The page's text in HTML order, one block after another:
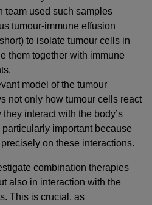
team used such samples
tumour-immune effusion
to isolate tumour cells in
them together with immune
model of the tumour
not only how tumour cells react
interact with the body’s
important because
on these interactions.
combination therapies
also in interaction with the
This is crucial, as